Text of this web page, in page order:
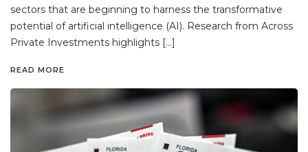
sectors that are beginning to harness the transformative
potential of artificial intelligence (AI). Research from Across
Private Investments highlights […]
READ MORE